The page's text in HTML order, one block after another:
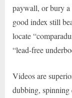
paywall, or bury a
good index still
locate
“lead-free
Videos are
dubbing, spinning